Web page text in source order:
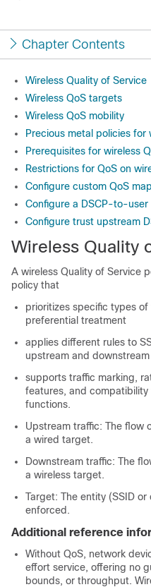
Chapter Contents
Wireless Quality of Service
Wireless QoS targets
Wireless QoS mobility
Precious metal policies for
Prerequisites for wireless
Restrictions for QoS on
Configure custom QoS
Configure a DSCP-to-
Configure trust upstream
Wireless Quality
A wireless Quality of Service
policy that
prioritizes specific types
preferential treatment
applies different rules to
upstream and
supports traffic marking,
features, and
functions.
Upstream traffic: The flow
a wired target.
Downstream traffic: The
a wireless target.
Target: The entity (SSID
enforced.
Additional reference
Without QoS, network
effort service, offering no
bounds, or throughput.